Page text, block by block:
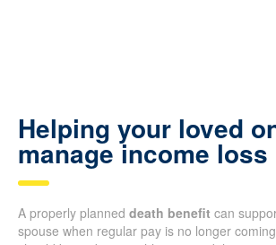
Helping your loved
manage income loss
A properly planned death benefit can
spouse when regular pay is no longer